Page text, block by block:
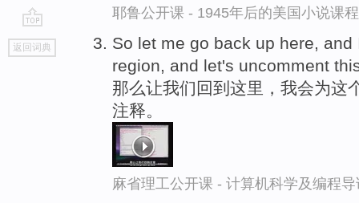
go
top
返回词典
耶鲁公开课 - 1945年后的美国小说课
So let me go back up here,
region, and let's uncomment
那么让我们回到这里，我会为这
注释。
麻省理工公开课 - 计算机科学及编程